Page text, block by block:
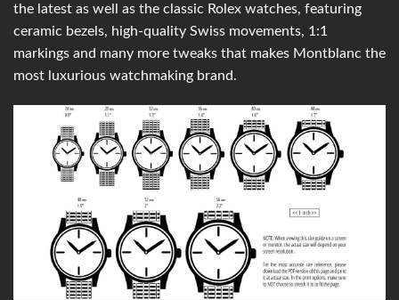
the latest as well as the classic Rolex watches, featuring
ceramic bezels, high-quality Swiss movements, 1:1
markings and many more tweaks that makes Montblanc the
most luxurious watchmaking brand.